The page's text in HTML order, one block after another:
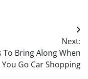
Next:
To Bring Along When
You Go Car Shopping